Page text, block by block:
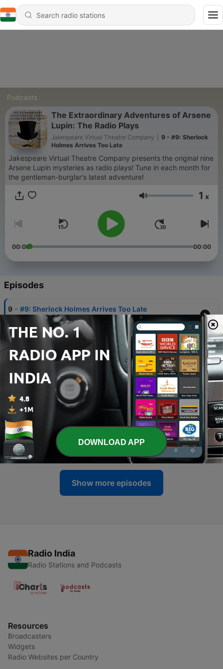
Podcasts
The Extraordinary Adventures of Arsene
Lupin: The Radio Plays
Jakespeare Virtual Theatre Company
9 - #9: Sherlock
Holmes Arrives Too Late
Jakespeare Virtual Theatre Company presents the original nine
Arsene Lupin mysteries as radio plays! Tune in each month for
the gentleman-burglar's latest adventure!
Volume 1 x
00:00 00:00
Episodes
9 - #9: Sherlock Holmes Arrives Too Late
09 Sep 2022
8 #8: The Black Pearl
12 Aug 2022
7 - #7: The Safe of Madame Imbert
08 Jul 2022
6 - #6: The Seven of Hearts
5 - #5: The Queen's Necklace
13 May 2022
Show more episodes
Radio India
Radio Stations and Podcasts
Resources
Broadcasters
Widgets
Radio Websites per Country
DOWNLOAD APP